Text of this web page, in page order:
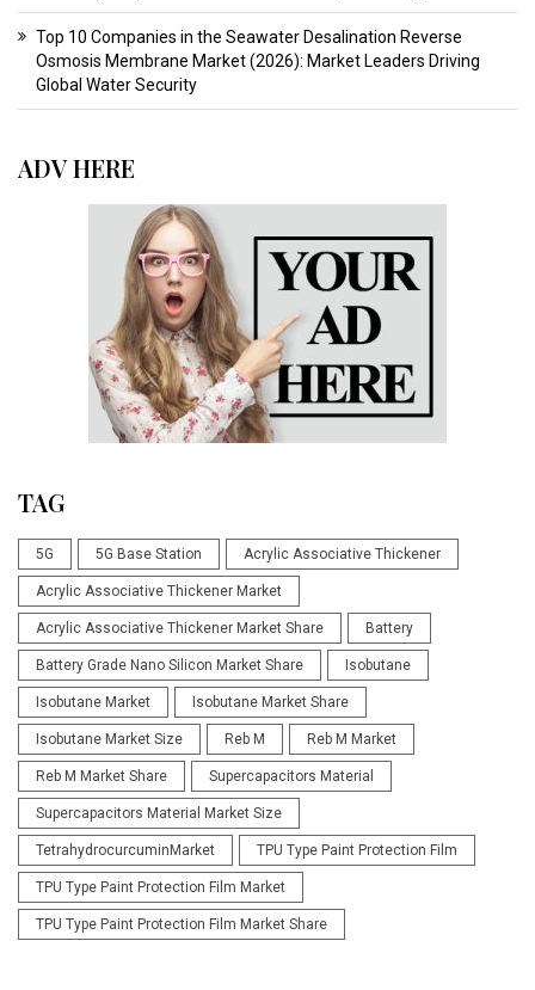
Top 10 Companies in the Seawater Desalination Reverse
Osmosis Membrane Market (2026): Market Leaders Driving
Global Water Security
ADV HERE
TAG
5G 5G Base Station Acrylic Associative Thickener
Acrylic Associative Thickener Market
Acrylic Associative Thickener Market Share Battery
Battery Grade Nano Silicon Market Share Isobutane
Isobutane Market Isobutane Market Share
Isobutane Market Size Reb M Reb M Market
Reb M Market Share Supercapacitors Material
Supercapacitors Material Market Size
TetrahydrocurcuminMarket TPU Type Paint Protection Film
TPU Type Paint Protection Film Market
TPU Type Paint Protection Film Market Share